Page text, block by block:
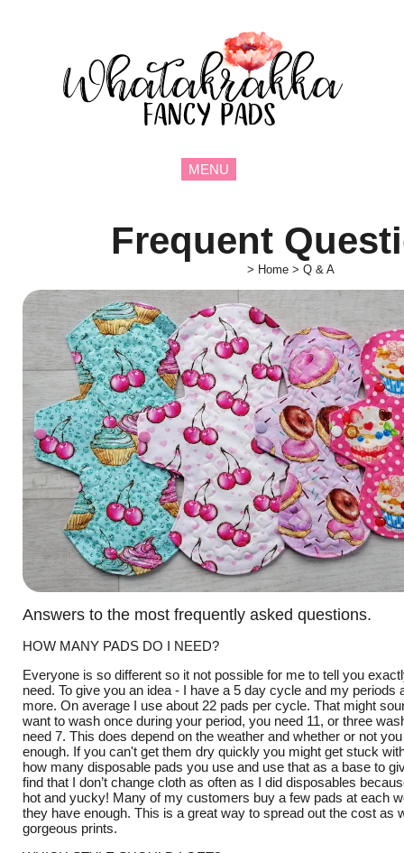
MENU
Frequent
> Home > Q & A
Answers to the most frequently asked questions.
HOW MANY PADS DO I NEED?
Everyone is so different so it not possible for me to tell you
need. To give you an idea - I have a 5 day cycle and my periods
more. On average I use about 22 pads per cycle. That might
want to wash once during your period, you need 11, or three
need 7. This does depend on the weather and whether or not
enough. If you can't get them dry quickly you might get stuck
how many disposable pads you use and use that as a base to
find that I don’t change cloth as often as I did disposables
hot and yucky! Many of my customers buy a few pads at each
they have enough. This is a great way to spread out the cost as
gorgeous prints.